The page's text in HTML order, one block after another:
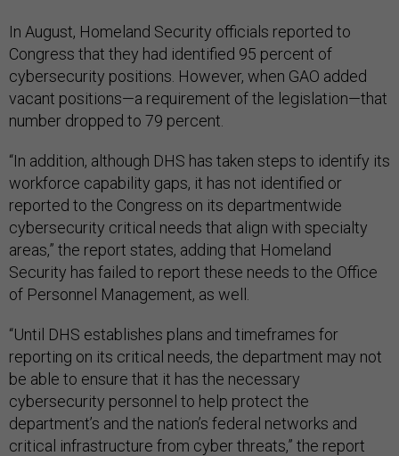
In August, Homeland Security officials reported to
Congress that they had identified 95 percent of
cybersecurity positions. However, when GAO added
vacant positions—a requirement of the legislation—that
number dropped to 79 percent.
“In addition, although DHS has taken steps to identify its
workforce capability gaps, it has not identified or
reported to the Congress on its departmentwide
cybersecurity critical needs that align with specialty
areas,” the report states, adding that Homeland
Security has failed to report these needs to the Office
of Personnel Management, as well.
“Until DHS establishes plans and timeframes for
reporting on its critical needs, the department may not
be able to ensure that it has the necessary
cybersecurity personnel to help protect the
department’s and the nation’s federal networks and
critical infrastructure from cyber threats,” the report